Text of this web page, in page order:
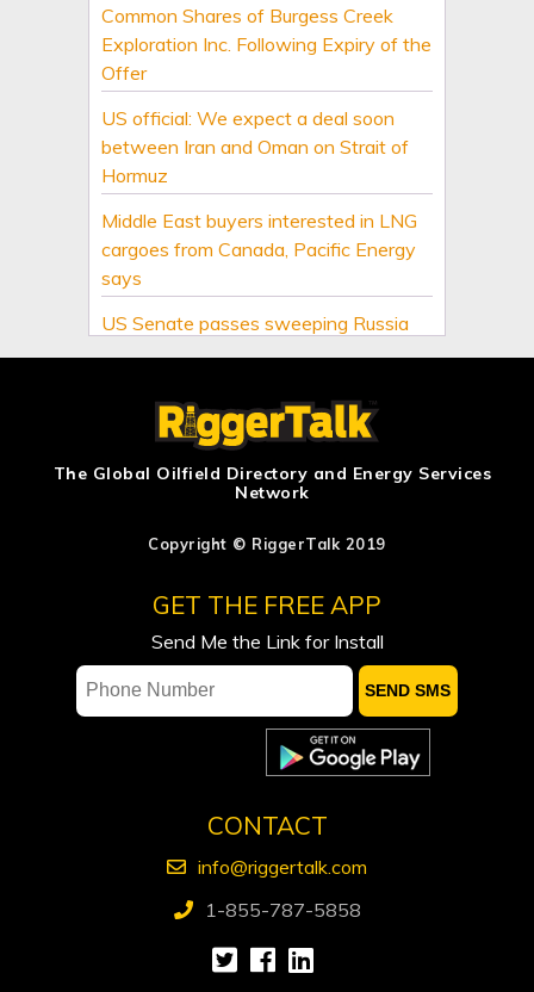
Common Shares of Burgess Creek
Exploration Inc. Following Expiry of the
Offer
US official: We expect a deal soon
between Iran and Oman on Strait of
Hormuz
Middle East buyers interested in LNG
cargoes from Canada, Pacific Energy
says
US Senate passes sweeping Russia
US energy firms leave rig count
unchanged in latest week, Baker
Hughes says
ADNOC says attacks on vessels, staff
in 2027, keeps focus on debt reduction
Ford calls on Carney to extend gas tax
Pulse Seismic Inc. Appoints Pamela
Wicks as President and CEO
The Global Oilfield Directory and Energy Services
Network
Copyright © RiggerTalk 2019
GET THE FREE APP
Send Me the Link for Install
CONTACT
info@riggertalk.com
1-855-787-5858